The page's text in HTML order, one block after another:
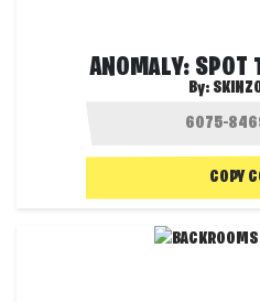
ANOMALY: SPOT
By:
COPY